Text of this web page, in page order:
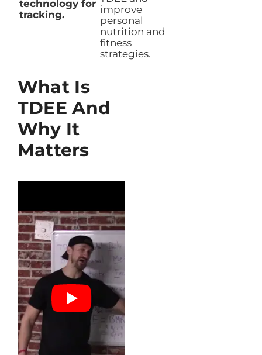
technology for
tracking.
improve
personal
nutrition and
fitness
strategies.
What Is
TDEE And
Why It
Matters